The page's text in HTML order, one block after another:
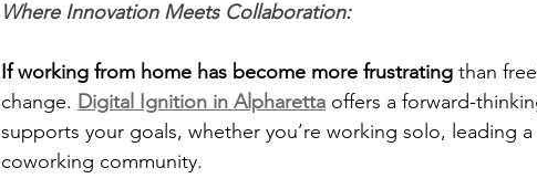
Where Innovation Meets Collaboration:
If working from home has become more frustrating than
change. Digital Ignition in Alpharetta offers a forward-
supports your goals, whether you’re working solo, leading
coworking community.